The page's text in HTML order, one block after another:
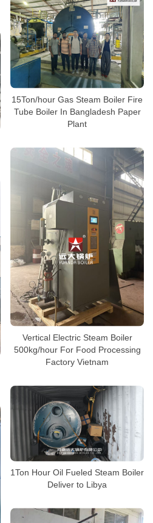
15Ton/hour Gas Steam Boiler Fire
Tube Boiler In Bangladesh Paper
Plant
Vertical Electric Steam Boiler
500kg/hour For Food Processing
Factory Vietnam
1Ton Hour Oil Fueled Steam Boiler
Deliver to Libya